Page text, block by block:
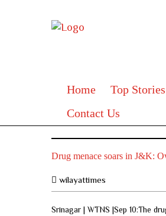
Home Top Stories
Contact Us
Drug menace soars in J&K:
wilayattimes
Srinagar | WTNS |Sep 10:The